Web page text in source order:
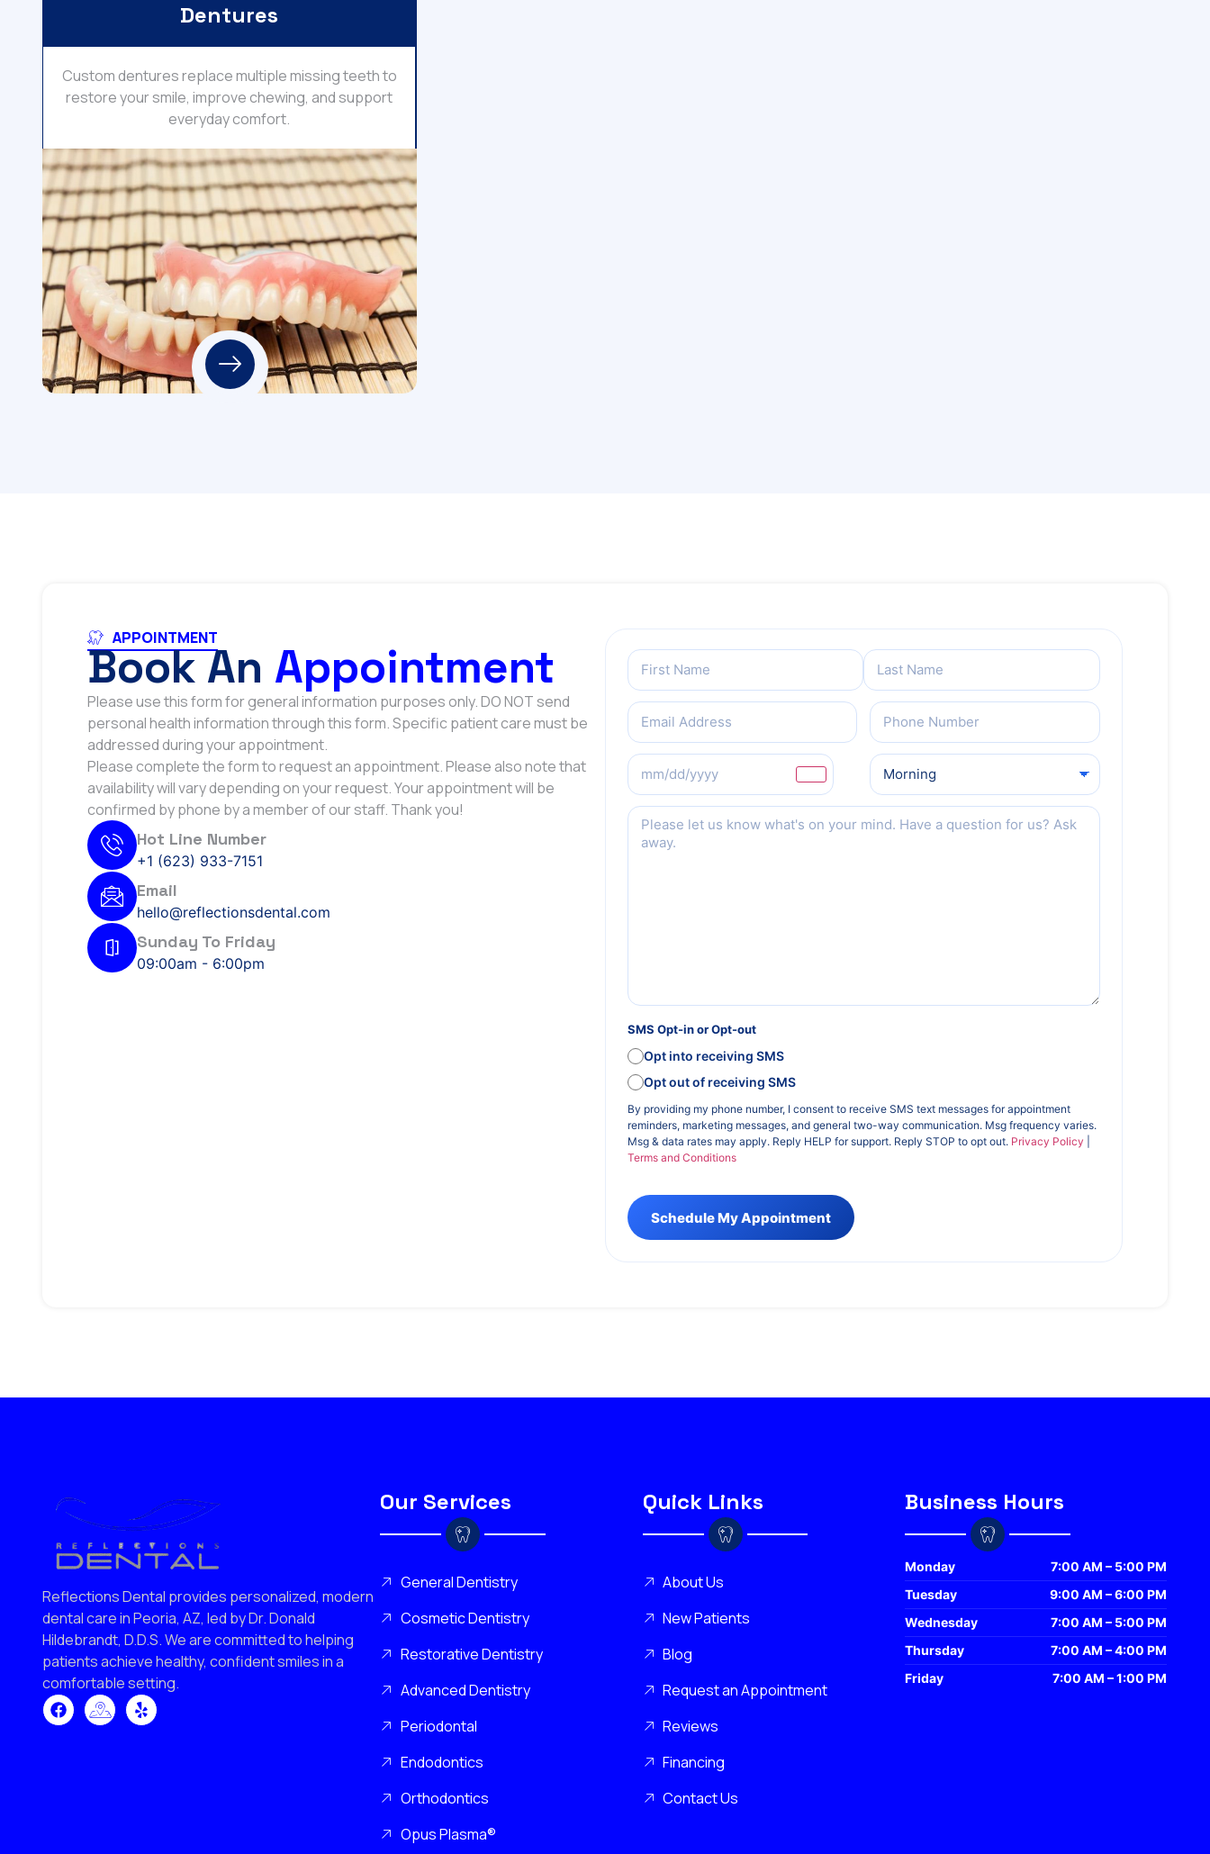
Dentures
Custom dentures replace multiple missing teeth to
restore your smile, improve chewing, and support
everyday comfort.
APPOINTMENT
Book An Appointment
Please use this form for general information purposes only. DO NOT send
personal health information through this form. Specific patient care must be
addressed during your appointment.
Please complete the form to request an appointment. Please also note that
availability will vary depending on your request. Your appointment will be
confirmed by phone by a member of our staff. Thank you!
Hot Line Number
+1 (623) 933-7151
Email
hello@reflectionsdental.com
Sunday To Friday
09:00am - 6:00pm
Name
Email Phone
Preferred
Date
Preferred
Date
Message
SMS Opt-in or Opt-out
Opt into receiving SMS
Opt out of receiving SMS
By providing my phone number, I consent to receive SMS text messages for appointment
reminders, marketing messages, and general two-way communication. Msg frequency varies.
Msg & data rates may apply. Reply HELP for support. Reply STOP to opt out. Privacy Policy
Terms and Conditions
Schedule My Appointment
Reflections Dental provides personalized, modern
dental care in Peoria, AZ, led by Dr. Donald
Hildebrandt, D.D.S. We are committed to helping
patients achieve healthy, confident smiles in a
comfortable setting.
Business Hours
Monday
7:00 AM – 5:00 PM
Tuesday
9:00 AM – 6:00 PM
Wednesday
7:00 AM – 5:00 PM
Thursday
7:00 AM – 4:00 PM
Friday
7:00 AM – 1:00 PM
Quick Links
About Us
New Patients
Blog
Request an Appointment
Reviews
Financing
Contact Us
Our Services
General Dentistry
Cosmetic Dentistry
Restorative Dentistry
Advanced Dentistry
Periodontal
Endodontics
Orthodontics
Opus Plasma®